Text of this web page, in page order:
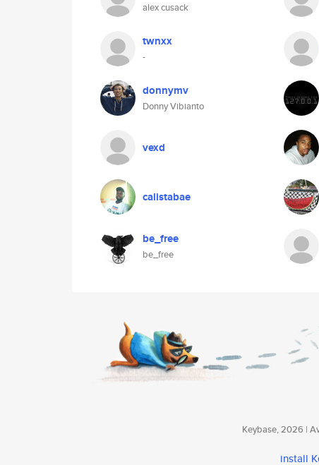
alex cusack
twnxx
-
donnymv
Donny Vibianto
vexd
calistabae
be_free
be_free
Keybase, 2026 |
install